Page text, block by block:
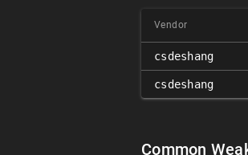
Vendor
csdeshang
csdeshang
Common